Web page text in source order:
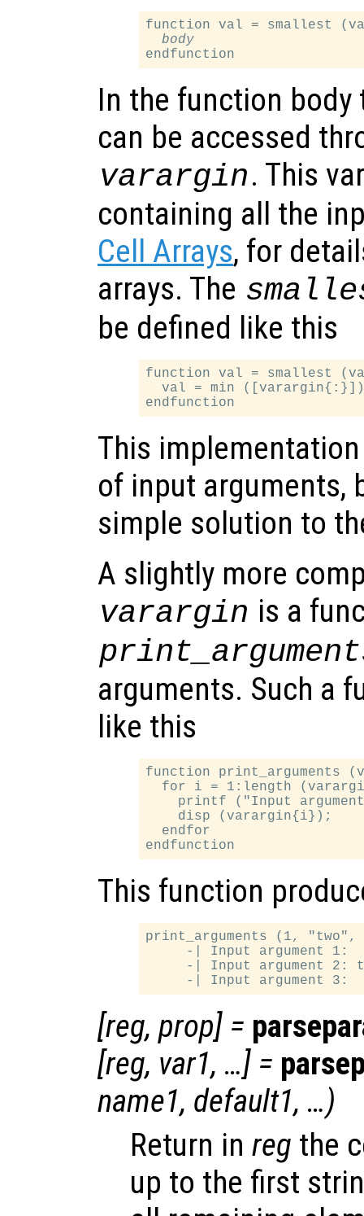
function val = smallest
body
In the function
can be accessed
varargin. This
containing all the
Cell Arrays, for
arrays. The
be defined like this
function val = smallest
val = min
This
of input arguments,
simple solution to
A slightly more
varargin is a
arguments. Such a
like this
function print_arguments
for i = 1:length
printf ("Input
    disp (varargin{i});
  endfor
This function
print_arguments (1,
-| Input argument 1:
-| Input argument 2:
[reg, prop] =
[reg, var1, …] =
name1, default1, …)
Return in reg the
up to the first